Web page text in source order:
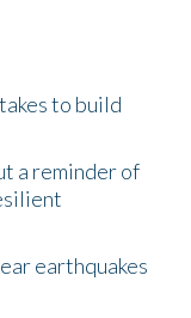
to build
a reminder of
earthquakes